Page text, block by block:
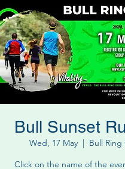
Bull Sunset
Wed, 17 May
  |
Bull Ring
Click on the name of the